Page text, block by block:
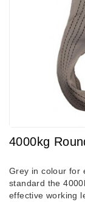
4000kg
Grey in colour for
standard the
effective working